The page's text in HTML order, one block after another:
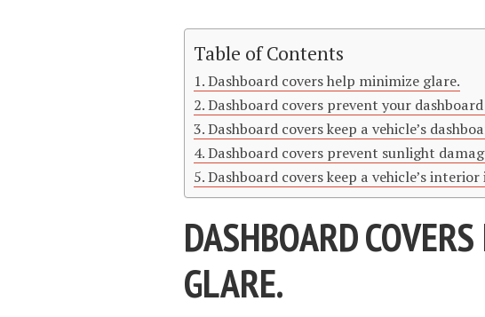
Table of Contents
Dashboard covers help minimize glare.
Dashboard covers prevent your
Dashboard covers keep a vehicle’s
Dashboard covers prevent sunlight
Dashboard covers keep a vehicle’s
DASHBOARD
GLARE.